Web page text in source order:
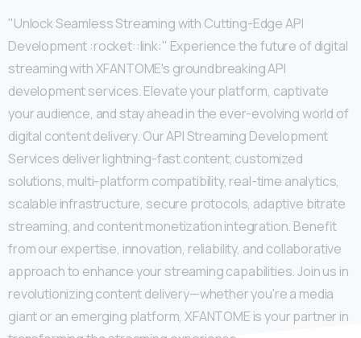
"Unlock Seamless Streaming with Cutting-Edge API
Development :rocket::link:" Experience the future of digital
streaming with XFANTOME's groundbreaking API
development services. Elevate your platform, captivate
your audience, and stay ahead in the ever-evolving world of
digital content delivery. Our API Streaming Development
Services deliver lightning-fast content, customized
solutions, multi-platform compatibility, real-time analytics,
scalable infrastructure, secure protocols, adaptive bitrate
streaming, and content monetization integration. Benefit
from our expertise, innovation, reliability, and collaborative
approach to enhance your streaming capabilities. Join us in
revolutionizing content delivery—whether you're a media
giant or an emerging platform, XFANTOME is your partner in